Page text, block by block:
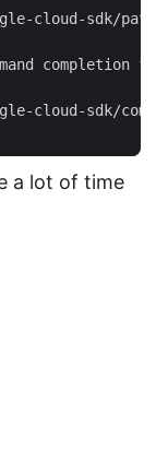
cloud-sdk/
completion
cloud-sdk/
a lot of time